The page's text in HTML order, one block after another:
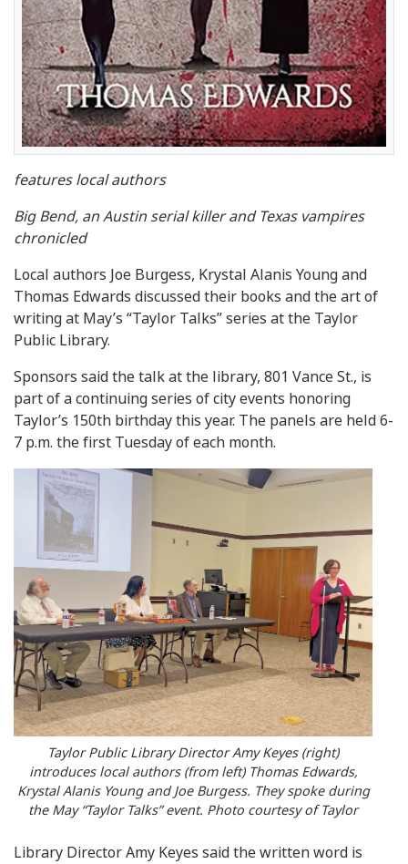
features local authors
Big Bend, an Austin serial killer and Texas vampires
chronicled
Local authors Joe Burgess, Krystal Alanis Young and
Thomas Edwards discussed their books and the art of
writing at May’s “Taylor Talks” series at the Taylor
Public Library.
Sponsors said the talk at the library, 801 Vance St., is
part of a continuing series of city events honoring
Taylor’s 150th birthday this year. The panels are held 6-
7 p.m. the first Tuesday of each month.
Taylor Public Library Director Amy Keyes (right)
introduces local authors (from left) Thomas Edwards,
Krystal Alanis Young and Joe Burgess. They spoke during
the May “Taylor Talks” event. Photo courtesy of Taylor
Library Director Amy Keyes said the written word is